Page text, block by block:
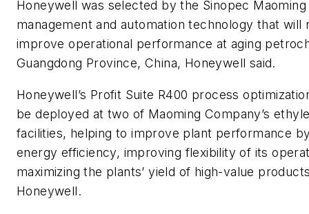
Honeywell was selected by the Sinopec
management and automation technology that will
improve operational performance at aging
Guangdong Province, China, Honeywell said.
Honeywell’s Profit Suite R400 process
be deployed at two of Maoming Company’s
facilities, helping to improve plant performance
energy efficiency, improving flexibility of its
maximizing the plants’ yield of high-value
Honeywell.